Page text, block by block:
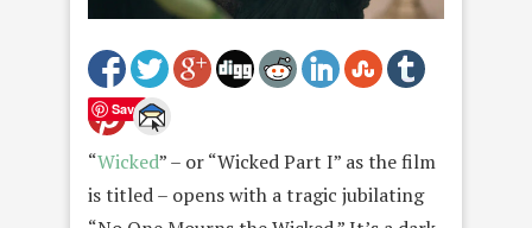
Save
“Wicked” – or “Wicked Part I” as the film
is titled – opens with a tragic jubilating